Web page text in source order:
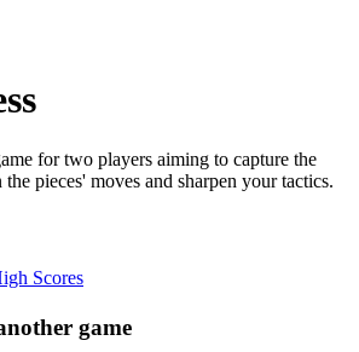
for two players aiming to capture the
pieces' moves and sharpen your tactics.
Scores
game